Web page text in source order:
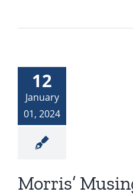
12
January
01, 2024
Morris’